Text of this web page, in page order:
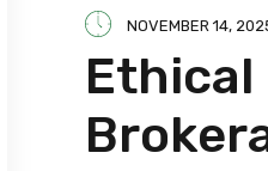
NOVEMBER 14,
Ethical